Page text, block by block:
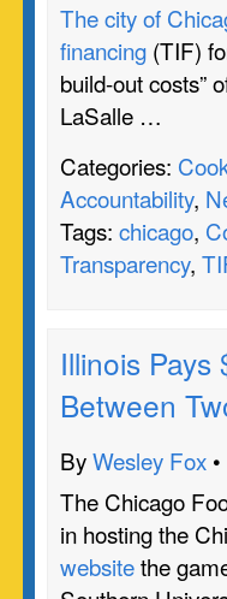
The city of
financing (TIF)
build-out costs”
LaSalle …
Categories:
Accountability,
Tags: chicago,
Transparency,
Illinois
Between
ByWesley Fox
The Chicago
in hosting the
websitethe